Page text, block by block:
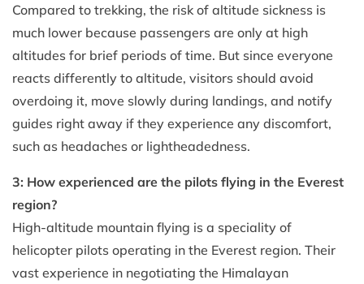
Compared to trekking, the risk of altitude sickness is
much lower because passengers are only at high
altitudes for brief periods of time. But since everyone
reacts differently to altitude, visitors should avoid
overdoing it, move slowly during landings, and notify
guides right away if they experience any discomfort,
such as headaches or lightheadedness.
3: How experienced are the pilots flying in the Everest
region?
High-altitude mountain flying is a speciality of
helicopter pilots operating in the Everest region. Their
vast experience in negotiating the Himalayan